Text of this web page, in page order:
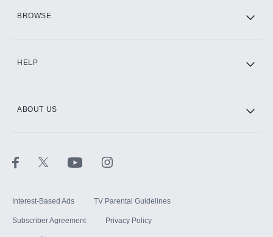
BROWSE
HELP
ABOUT US
Interest-Based Ads TV Parental Guidelines
Subscriber Agreement Privacy Policy